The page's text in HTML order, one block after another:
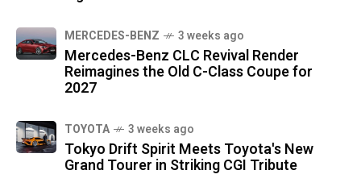
MERCEDES-BENZ 3 weeks ago
Mercedes-Benz CLC Revival Render
Reimagines the Old C-Class Coupe for
2027
TOYOTA 3 weeks ago
Tokyo Drift Spirit Meets Toyota's New
Grand Tourer in Striking CGI Tribute